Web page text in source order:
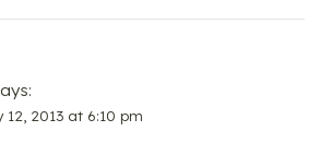
12, 2013 at 6:10 pm